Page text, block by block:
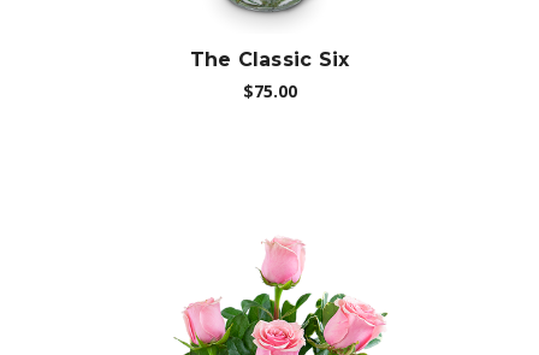
The Classic Six
$75.00